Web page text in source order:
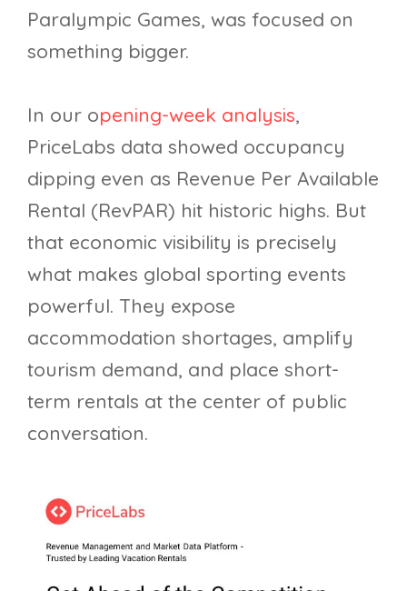
Paralympic Games, was focused on
something bigger.
In our opening-week analysis,
PriceLabs data showed occupancy
dipping even as Revenue Per Available
Rental (RevPAR) hit historic highs. But
that economic visibility is precisely
what makes global sporting events
powerful. They expose
accommodation shortages, amplify
tourism demand, and place short-
term rentals at the center of public
conversation.